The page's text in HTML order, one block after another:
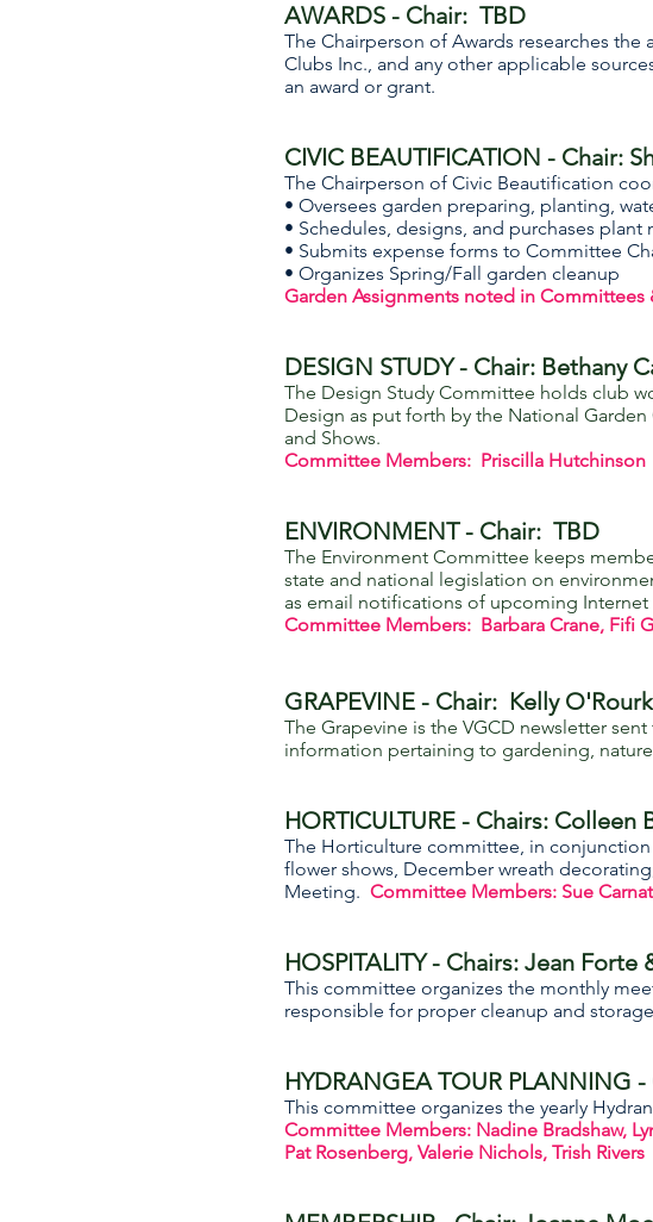
AWARDS - Chair: TBD
The Chairperson of Awards researches
Clubs Inc., and any other applicable
an award or grant.
CIVIC BEAUTIFICATION - Chair:
The Chairperson of Civic Beautification
• Oversees garden preparing, planting,
• Schedules, designs, and purchases plant
• Submits expense forms to Committee
• Organizes Spring/Fall garden cleanup
Garden Assignments noted in Committees
DESIGN STUDY - Chair: Bethany
The Design Study Committee holds club
Design as put forth by the National
and Shows.
Committee Members: Priscilla Hutchinson
ENVIRONMENT - Chair: TBD
The Environment Committee keeps
state and national legislation on
as email notifications of upcoming
Committee Members: Barbara Crane, Fifi
GRAPEVINE - Chair: Kelly
The Grapevine is the VGCD newsletter
information pertaining to gardening,
HORTICULTURE - Chairs: Colleen
The Horticulture committee, in
flower shows, December wreath
Meeting. Committee Members: Sue
HOSPITALITY - Chairs: Jean Forte
This committee organizes the monthly
responsible for proper cleanup and
HYDRANGEA TOUR PLANNING -
This committee organizes the yearly
Committee Members: Nadine Bradshaw,
Pat Rosenberg, Valerie Nichols, Trish Rivers